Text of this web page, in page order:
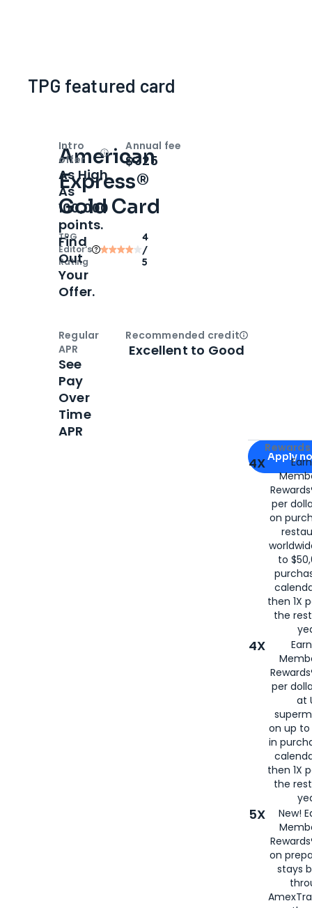
TPG featured card
American
Express®
Gold Card
TPG
Editor‘s
Rating
4
/
5
Apply for
Apply
4X
per
on
to
then 1X
the
4X
per
at
on up to
in
then 1X
the
5X
New!
on
stays
Intro
offer
OpenIntro bonus
As High
As
100,000
points.
Find
Out
Your
Offer.
Annual fee
$325
Regular
APR
See
Pay
Over
Time
APR
Recommended creditOpen
Excellent to Good